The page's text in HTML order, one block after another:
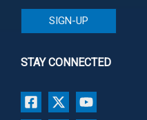
SIGN-UP
STAY CONNECTED